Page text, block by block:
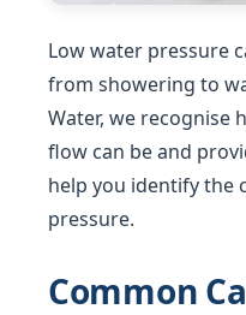
Low water pressure
from showering to
Water, we
flow can be and
help you identify the
pressure.
Common